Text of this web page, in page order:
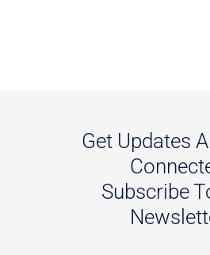
Get Updates
Subscribe